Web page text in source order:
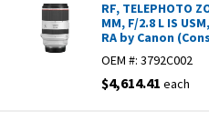
RF, TELEPHOTO
MM, F/2.8 L IS
RA by Canon
OEM #: 3792C002
$4,614.41 each